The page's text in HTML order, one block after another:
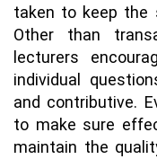
taken to keep the
Other than
lecturers
individual
and contributive.
to make sure
maintain the